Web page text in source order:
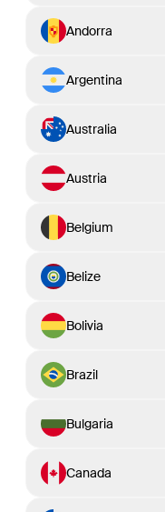
Andorra
Argentina
Australia
Austria
Belgium
Belize
Bolivia
Brazil
Bulgaria
Canada